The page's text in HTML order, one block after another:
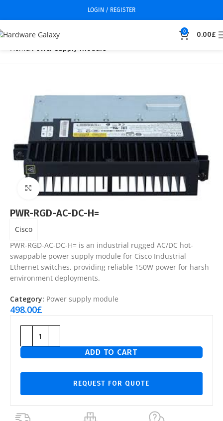
LOGIN / REGISTER
0 0.00£
Home Power supply module
Click to enlarge
PWR-RGD-AC-DC-H=
Cisco
PWR-RGD-AC-DC-H= is an industrial rugged AC/DC hot-
swappable power supply module for Cisco Industrial
Ethernet switches, providing reliable 150W power for harsh
environment deployments.
Category: Power supply module
498.00£
ADD TO CART
REQUEST FOR QUOTE